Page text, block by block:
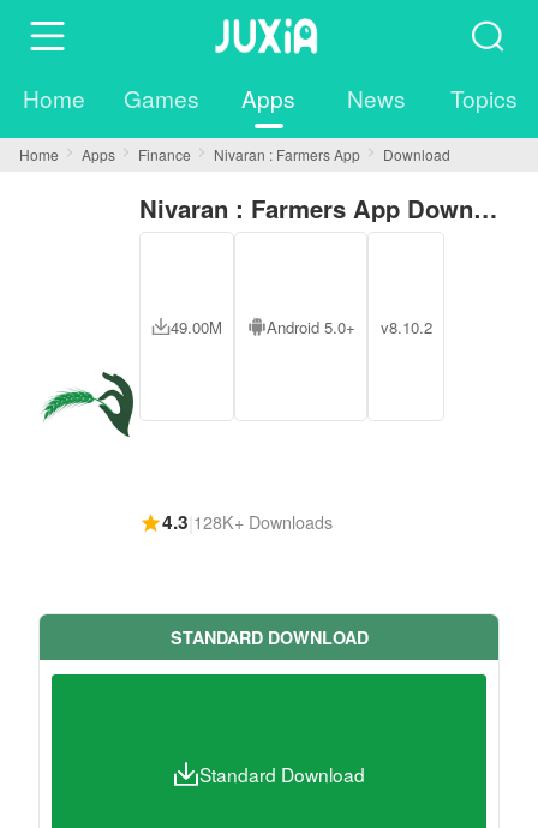
Home Games Apps News Topics
Home Apps Finance Nivaran : Farmers App Download
Nivaran : Farmers App Download
49.00M Android 5.0+ v8.10.2
4.3 128K+ Downloads
STANDARD DOWNLOAD
Standard Download